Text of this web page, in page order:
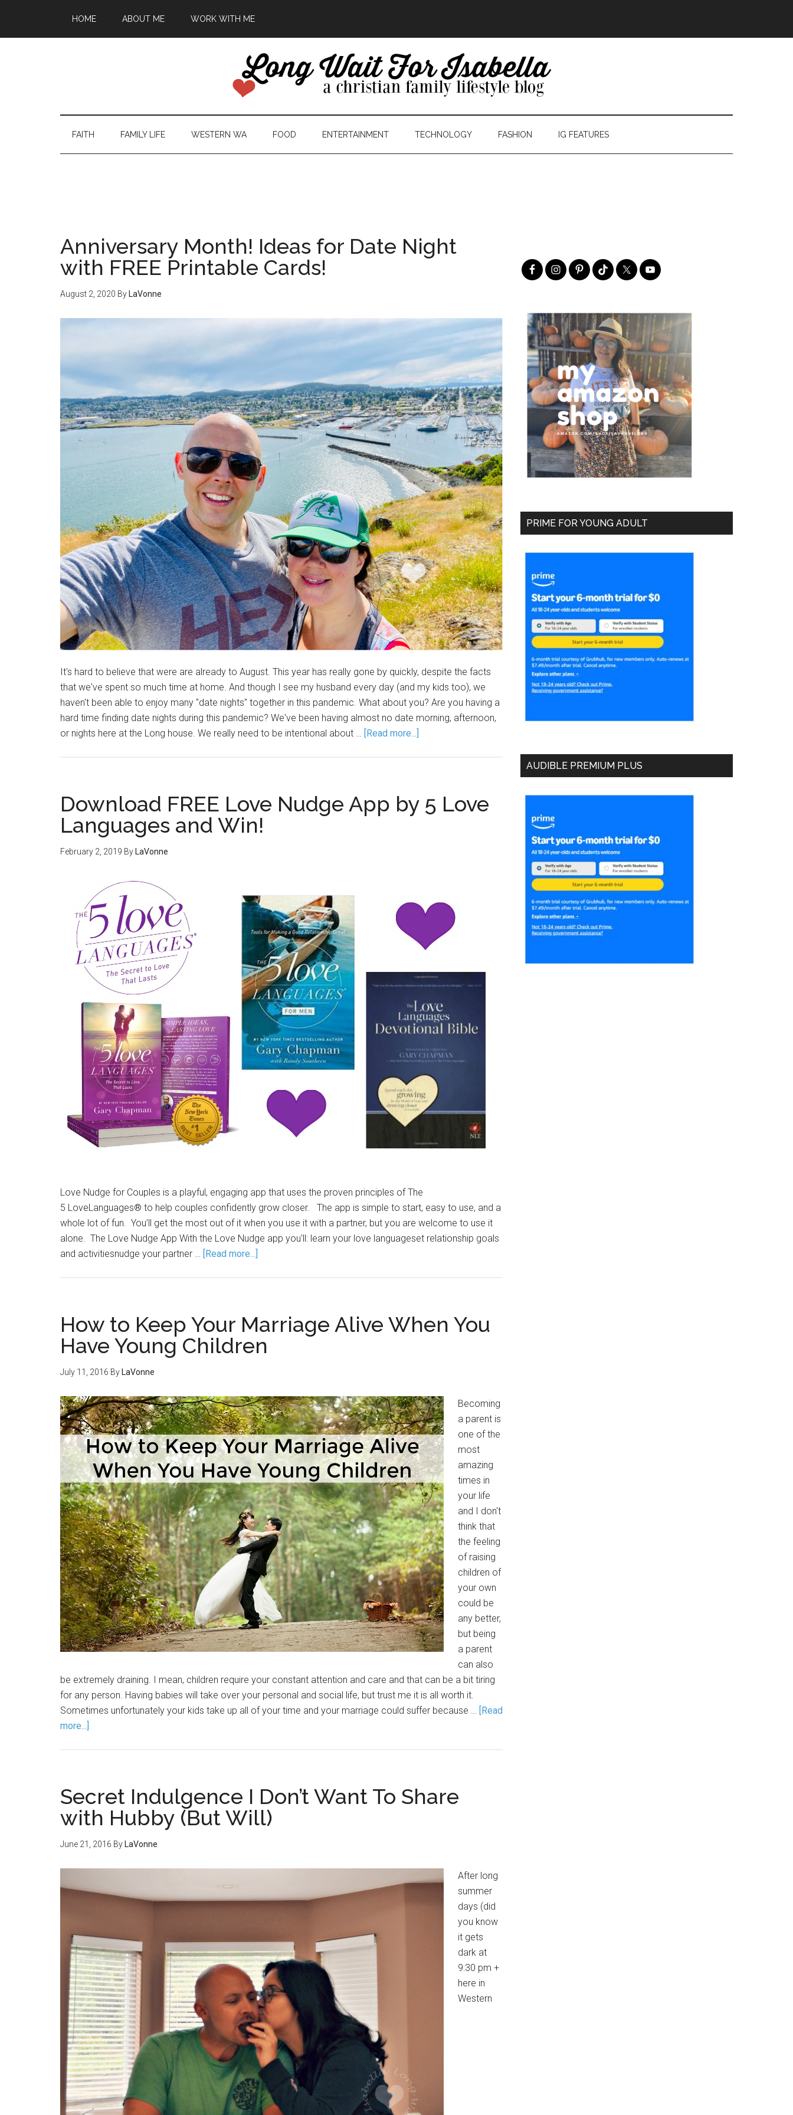
HOME ABOUT ME WORK WITH ME
FAITH FAMILY LIFE WESTERN WA FOOD ENTERTAINMENT TECHNOLOGY FASHION IG FEATURES
Anniversary Month! Ideas for Date Night
with FREE Printable Cards!
August 2, 2020 By LaVonne
It's hard to believe that were are already to August. This year has really gone by quickly, despite the facts
that we've spent so much time at home. And though I see my husband every day (and my kids too), we
haven't been able to enjoy many "date nights" together in this pandemic. What about you? Are you having a
hard time finding date nights during this pandemic? We've been having almost no date morning, afternoon,
or nights here at the Long house. We really need to be intentional about … [Read more...]
Download FREE Love Nudge App by 5 Love
Languages and Win!
February 2, 2019 By LaVonne
Love Nudge for Couples is a playful, engaging app that uses the proven principles of The
5 LoveLanguages® to help couples confidently grow closer. The app is simple to start, easy to use, and a
whole lot of fun. You’ll get the most out of it when you use it with a partner, but you are welcome to use it
alone. The Love Nudge App With the Love Nudge app you'll: learn your love languageset relationship goals
and activitiesnudge your partner … [Read more...]
How to Keep Your Marriage Alive When You
Have Young Children
July 11, 2016 By LaVonne
Becoming
a parent is
one of the
most
amazing
times in
your life
and I don't
think that
the feeling
of raising
children of
your own
could be
any better,
but being
a parent
can also
be extremely draining. I mean, children require your constant attention and care and that can be a bit tiring
for any person. Having babies will take over your personal and social life, but trust me it is all worth it.
Sometimes unfortunately your kids take up all of your time and your marriage could suffer because … [Read
more...]
Secret Indulgence I Don’t Want To Share
with Hubby (But Will)
June 21, 2016 By LaVonne
After long
summer
days (did
you know
it gets
dark at
9:30 pm +
here in
Western
PRIME FOR YOUNG ADULT
AUDIBLE PREMIUM PLUS